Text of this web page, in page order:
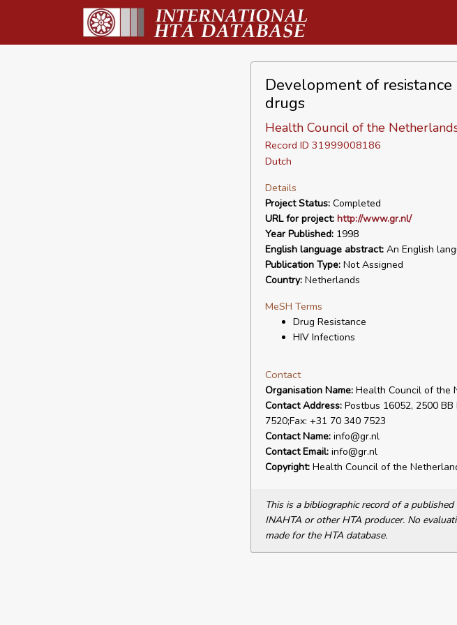
Development of
drugs
Health Council of the
Record ID 31999008186
Dutch
Details
Project Status:Completed
URL for project: http://www.gr.nl/
Year Published:1998
English language abstract:An English
Publication Type:Not Assigned
Country:Netherlands
MeSH Terms
Drug Resistance
HIV Infections
Contact
Organisation Name:Health Council of the
Contact Address:Postbus 16052, 2500
7520;Fax: +31 70 340 7523
Contact Name:info@gr.nl
Contact Email:info@gr.nl
Copyright:Health Council of the
This is a bibliographic record of a
INAHTA or other HTA producer. No
made for the HTA database.